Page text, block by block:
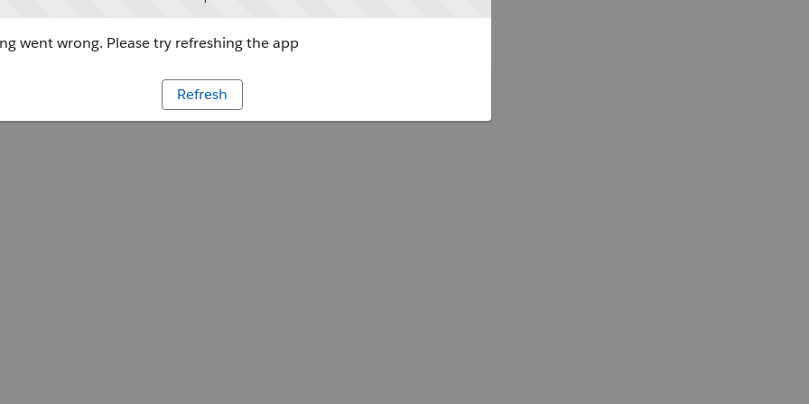
went wrong. Please try refreshing the app
Refresh